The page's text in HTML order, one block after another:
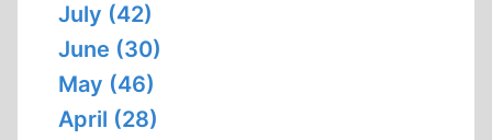
July (42)
June (30)
May (46)
April (28)